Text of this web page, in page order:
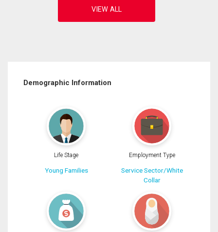
Demographic Information
Life Stage
Young Families
Employment Type
Service Sector/White
Collar